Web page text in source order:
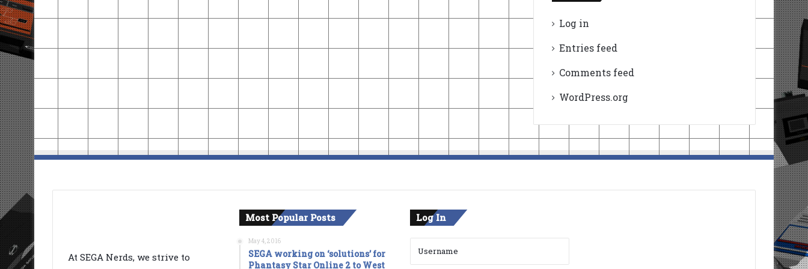
Log in
Entries feed
Comments feed
WordPress.org
At SEGA Nerds, we strive to
Most Popular Posts
May 4, 2016
SEGA working on ‘solutions’ for
Phantasy Star Online 2 to West
Log In